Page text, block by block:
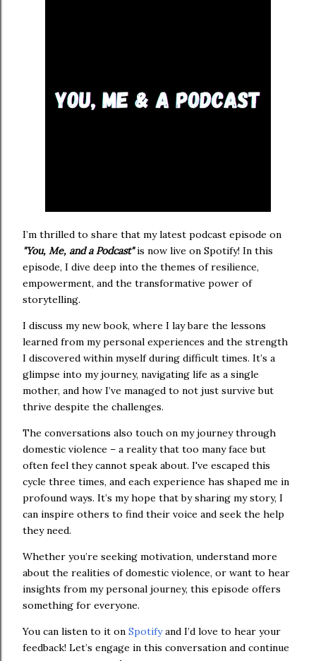
I’m thrilled to share that my latest podcast episode on
"You, Me, and a Podcast"is now live on Spotify! In this
episode, I dive deep into the themes of resilience,
empowerment, and the transformative power of
storytelling.
I discuss my new book, where I lay bare the lessons
learned from my personal experiences and the strength
I discovered within myself during difficult times. It’s a
glimpse into my journey, navigating life as a single
mother, and how I’ve managed to not just survive but
thrive despite the challenges.
The conversations also touch on my journey through
domestic violence – a reality that too many face but
often feel they cannot speak about. I've escaped this
cycle three times, and each experience has shaped me in
profound ways. It’s my hope that by sharing my story, I
can inspire others to find their voice and seek the help
they need.
Whether you’re seeking motivation, understand more
about the realities of domestic violence, or want to hear
insights from my personal journey, this episode offers
something for everyone.
You can listen to it on Spotifyand I’d love to hear your
feedback! Let’s engage in this conversation and continue